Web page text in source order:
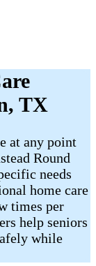
TX
at any point
Round
needs
home care
times per
help seniors
while